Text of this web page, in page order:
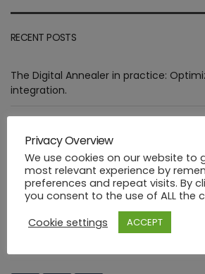
RECENT POSTS
The Digital Annealer in practice:
integration.
Cases
Deploying healthcare ML functions in
Industrial FaaS use cases at HANNOVER
PHYSICS Design Environment
Privacy Overview
We use cookies on our website to
most relevant experience by
preferences and repeat visits. By
you consent to the use of ALL the
Cookie settings
ACCEPT